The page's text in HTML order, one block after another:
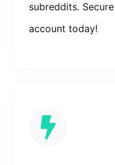
subreddits.
account today!